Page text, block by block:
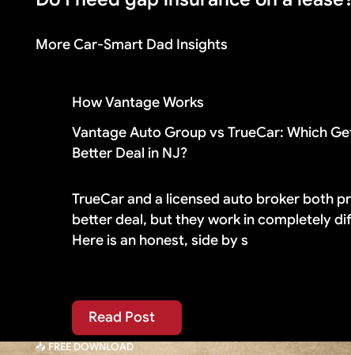
More Car-Smart Dad Insights
How Vantage Works
Vantage Auto Group vs TrueCar: Which
Better Deal in NJ?
TrueCar and a licensed auto broker both
better deal, but they work in completely
Here is an honest, side by s
Read Post
Read Post
📥 FREE DOWNLOAD